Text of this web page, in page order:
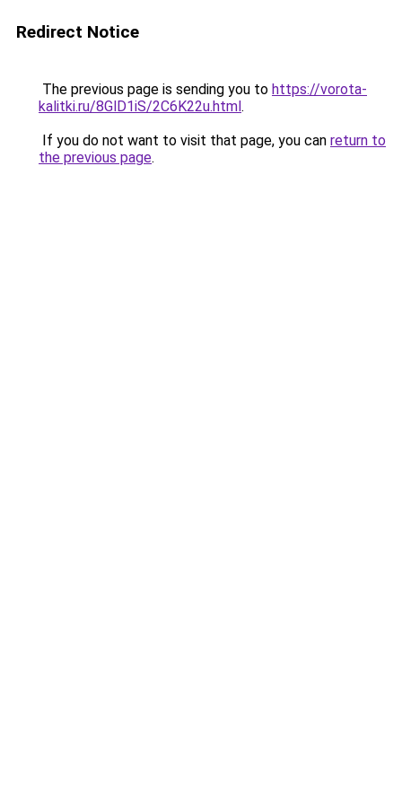
Redirect Notice
The previous page is sending you to https://vorota-
kalitki.ru/8GlD1iS/2C6K22u.html.
If you do not want to visit that page, you can return to
the previous page.